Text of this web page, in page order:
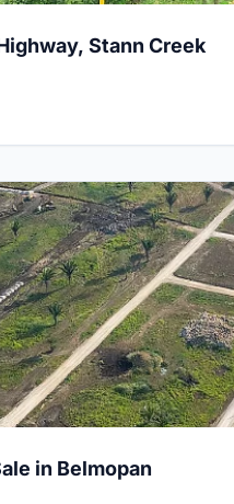
Stann Creek
in Belmopan
Sale in Belmopan